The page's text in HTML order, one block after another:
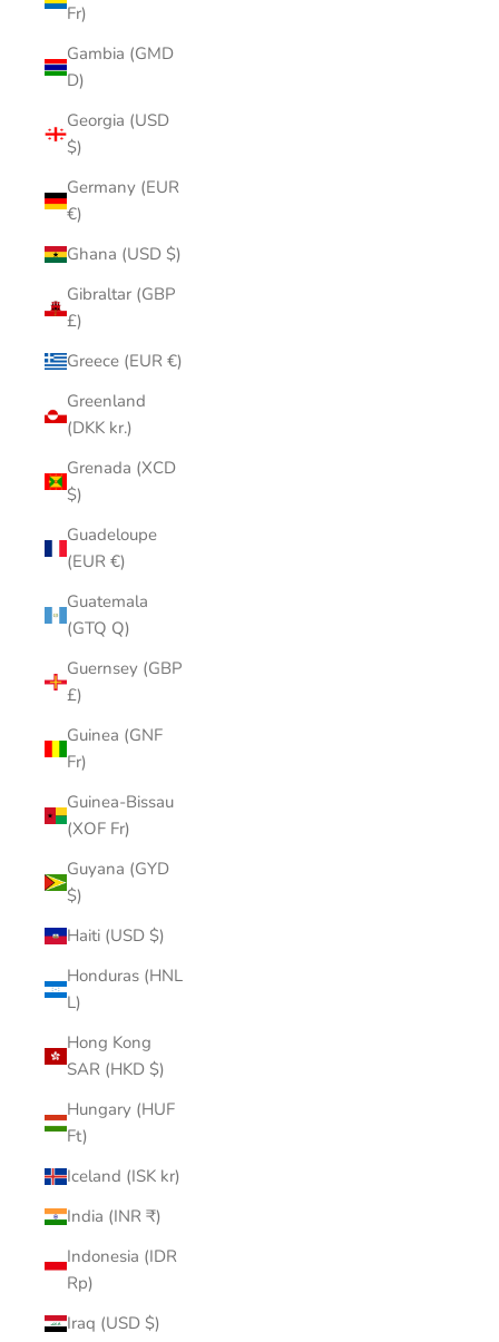
Fr)
Gambia (GMD
D)
Georgia (USD
$)
Germany (EUR
€)
Ghana (USD $)
Gibraltar (GBP
£)
Greece (EUR €)
Greenland
(DKK kr.)
Grenada (XCD
$)
Guadeloupe
(EUR €)
Guatemala
(GTQ Q)
Guernsey (GBP
£)
Guinea (GNF
Fr)
Guinea-Bissau
(XOF Fr)
Guyana (GYD
$)
Haiti (USD $)
Honduras (HNL
L)
Hong Kong
SAR (HKD $)
Hungary (HUF
Ft)
Iceland (ISK kr)
India (INR ₹)
Indonesia (IDR
Rp)
Iraq (USD $)